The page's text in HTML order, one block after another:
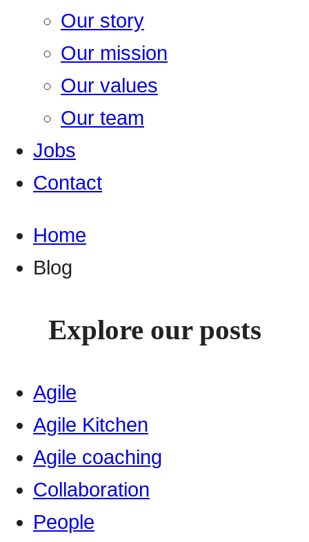
Our story
Our mission
Our values
Our team
Jobs
Contact
Home
Blog
Explore our posts
Agile
Agile Kitchen
Agile coaching
Collaboration
People